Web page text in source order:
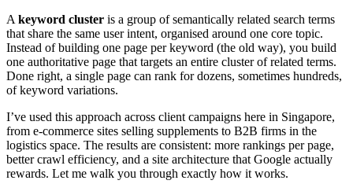
A keyword cluster is a group of semantically related search terms
that share the same user intent, organised around one core topic.
Instead of building one page per keyword (the old way), you build
one authoritative page that targets an entire cluster of related terms.
Done right, a single page can rank for dozens, sometimes hundreds,
of keyword variations.
I’ve used this approach across client campaigns here in Singapore,
from e-commerce sites selling supplements to B2B firms in the
logistics space. The results are consistent: more rankings per page,
better crawl efficiency, and a site architecture that Google actually
rewards. Let me walk you through exactly how it works.